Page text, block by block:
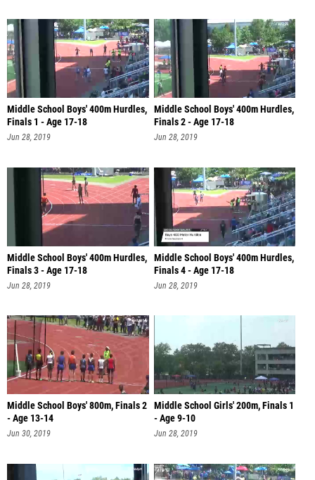
Middle School Boys' 400m Hurdles,
Finals 1 - Age 17-18
Jun 28, 2019
Middle School Boys' 400m Hurdles,
Finals 2 - Age 17-18
Jun 28, 2019
Middle School Boys' 400m Hurdles,
Finals 3 - Age 17-18
Jun 28, 2019
Middle School Boys' 400m Hurdles,
Finals 4 - Age 17-18
Jun 28, 2019
Middle School Boys' 800m, Finals 2
- Age 13-14
Jun 30, 2019
Middle School Girls' 200m, Finals 1
- Age 9-10
Jun 28, 2019